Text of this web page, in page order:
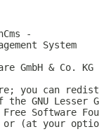
-
System
GmbH & Co.
you can
GNU Lesser
Software
(at your